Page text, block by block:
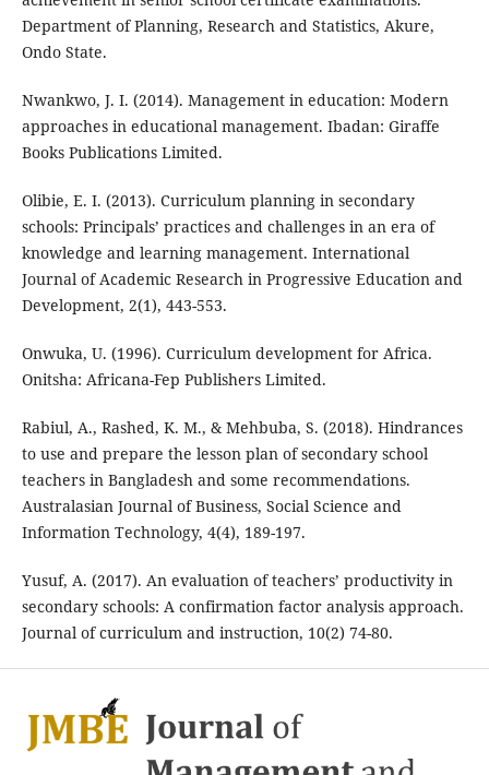
Department of Planning, Research and Statistics, Akure,
Ondo State.
Nwankwo, J. I. (2014). Management in education: Modern
approaches in educational management. Ibadan: Giraffe
Books Publications Limited.
Olibie, E. I. (2013). Curriculum planning in secondary
schools: Principals’ practices and challenges in an era of
knowledge and learning management. International
Journal of Academic Research in Progressive Education and
Development, 2(1), 443-553.
Onwuka, U. (1996). Curriculum development for Africa.
Onitsha: Africana-Fep Publishers Limited.
Rabiul, A., Rashed, K. M., & Mehbuba, S. (2018). Hindrances
to use and prepare the lesson plan of secondary school
teachers in Bangladesh and some recommendations.
Australasian Journal of Business, Social Science and
Information Technology, 4(4), 189-197.
Yusuf, A. (2017). An evaluation of teachers’ productivity in
secondary schools: A confirmation factor analysis approach.
Journal of curriculum and instruction, 10(2) 74-80.